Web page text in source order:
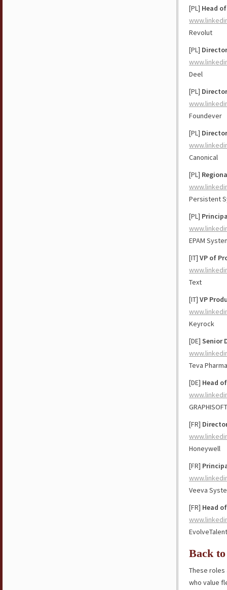
[PL] Head
Revolut
[PL]
Deel
[PL]
Foundever
[PL]
Canonical
[PL]
Persistent
[PL]
EPAM
[IT] VP of
Text
[IT] VP
Keyrock
[DE] Senior
Teva
[DE] Head
GRAPHISOFT
[FR]
Honeywell
[FR]
Veeva
[FR] Head
Back
These
who value